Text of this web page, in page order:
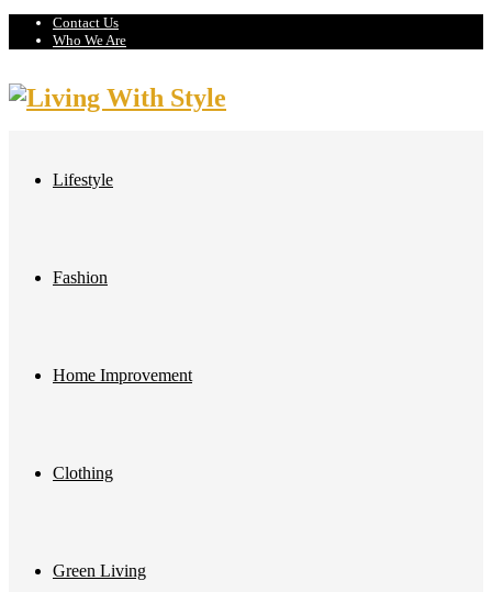
Contact Us
Who We Are
Lifestyle
Fashion
Home Improvement
Clothing
Green Living